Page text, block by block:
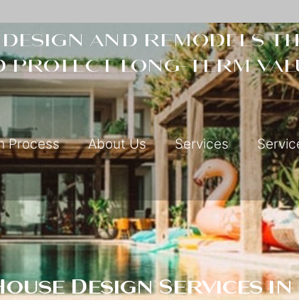
and remodels
protect long-term
Process About Us Services
Design Services in